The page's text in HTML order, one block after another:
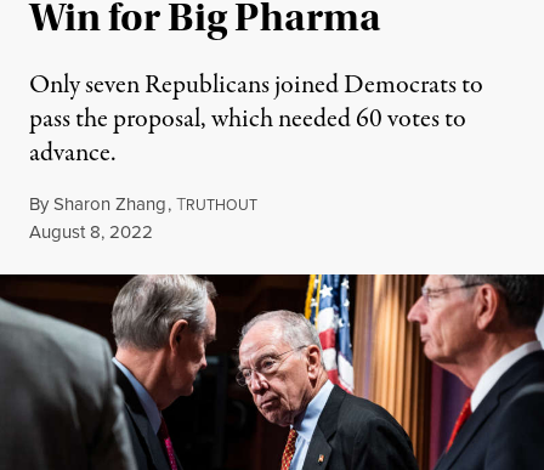
Win for Big Pharma
Only seven Republicans joined Democrats to
pass the proposal, which needed 60 votes to
advance.
BySharon Zhang,TRUTHOUT
Published
August 8, 2022